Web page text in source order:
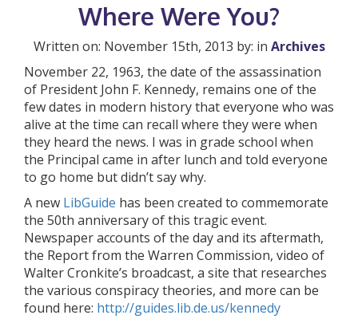
Where Were You?
Written on: November 15th, 2013 by: in Archives
November 22, 1963, the date of the assassination
of President John F. Kennedy, remains one of the
few dates in modern history that everyone who was
alive at the time can recall where they were when
they heard the news. I was in grade school when
the Principal came in after lunch and told everyone
to go home but didn’t say why.
A new LibGuide has been created to commemorate
the 50th anniversary of this tragic event.
Newspaper accounts of the day and its aftermath,
the Report from the Warren Commission, video of
Walter Cronkite’s broadcast, a site that researches
the various conspiracy theories, and more can be
found here: http://guides.lib.de.us/kennedy